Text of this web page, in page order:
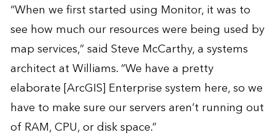
“When we first started using Monitor, it was to
see how much our resources were being used by
map services,” said Steve McCarthy, a systems
architect at Williams. “We have a pretty
elaborate [ArcGIS] Enterprise system here, so we
have to make sure our servers aren’t running out
of RAM, CPU, or disk space.”